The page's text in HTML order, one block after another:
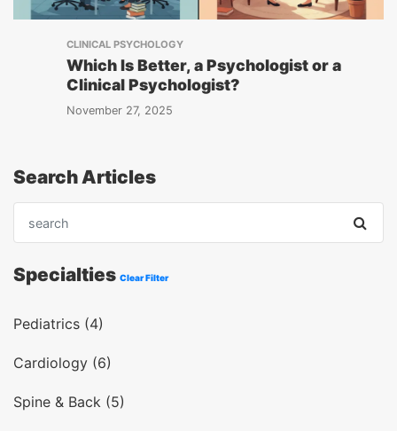
CLINICAL PSYCHOLOGY
Which Is Better, a Psychologist or a
Clinical Psychologist?
November 27, 2025
Search Articles
Specialties Clear Filter
Pediatrics (4)
Cardiology (6)
Spine & Back (5)